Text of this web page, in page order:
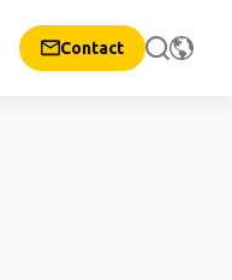
Contact